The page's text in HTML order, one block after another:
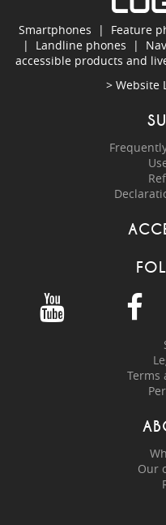
Smartphones | Feature
| Landline phones |
accessible products and
> Website
Terms
Our